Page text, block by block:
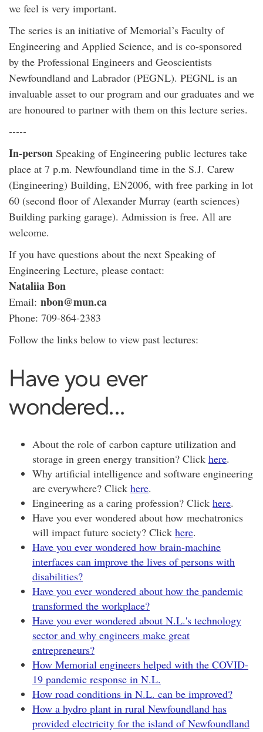
we feel is very important.
The series is an initiative of Memorial’s Faculty of
Engineering and Applied Science, and is co-sponsored
by the Professional Engineers and Geoscientists
Newfoundland and Labrador (PEGNL). PEGNL is an
invaluable asset to our program and our graduates and we
are honoured to partner with them on this lecture series.
-----
In-person Speaking of Engineering public lectures take
place at 7 p.m. Newfoundland time in the S.J. Carew
(Engineering) Building, EN2006, with free parking in lot
60 (second floor of Alexander Murray (earth sciences)
Building parking garage). Admission is free. All are
welcome.
If you have questions about the next Speaking of
Engineering Lecture, please contact:
Nataliia Bon
Email: nbon@mun.ca
Phone: 709-864-2383
Follow the links below to view past lectures:
Have you ever
wondered...
About the role of carbon capture utilization and
storage in green energy transition? Click here.
Why artificial intelligence and software engineering
are everywhere? Click here.
Engineering as a caring profession? Click here.
Have you ever wondered about how mechatronics
will impact future society? Click here.
Have you ever wondered how brain-machine
interfaces can improve the lives of persons with
disabilities?
Have you ever wondered about how the pandemic
transformed the workplace?
Have you ever wondered about N.L.'s technology
sector and why engineers make great
entrepreneurs?
How Memorial engineers helped with the COVID-
19 pandemic response in N.L.
How road conditions in N.L. can be improved?
How a hydro plant in rural Newfoundland has
provided electricity for the island of Newfoundland